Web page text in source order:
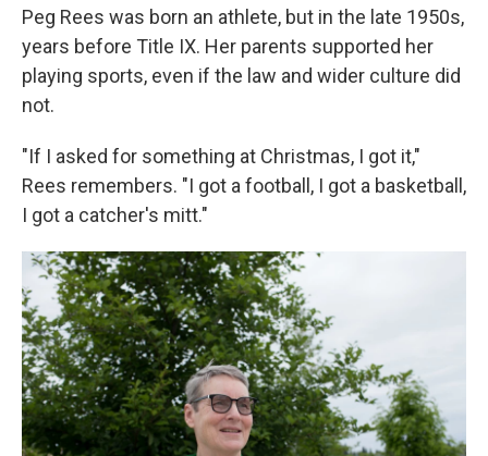
Peg Rees was born an athlete, but in the late 1950s,
years before Title IX. Her parents supported her
playing sports, even if the law and wider culture did
not.
"If I asked for something at Christmas, I got it,"
Rees remembers. "I got a football, I got a basketball,
I got a catcher's mitt."